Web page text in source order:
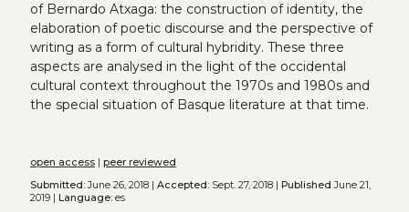
of Bernardo Atxaga: the construction of identity, the
elaboration of poetic discourse and the perspective of
writing as a form of cultural hybridity. These three
aspects are analysed in the light of the occidental
cultural context throughout the 1970s and 1980s and
the special situation of Basque literature at that time.
open access| peer reviewed
Submitted:June 26, 2018 | Accepted:Sept. 27, 2018 | Published June 21,
2019 | Language:es